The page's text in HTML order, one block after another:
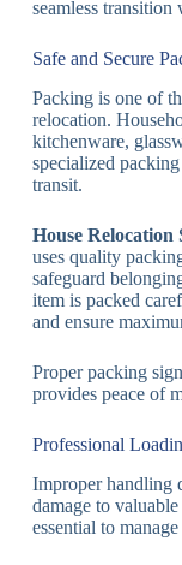
seamless
Safe and Secure
Packing is one of
relocation.
kitchenware,
specialized
transit.
House Relocation
uses quality
safeguard
item is packed
and ensure
Proper packing
provides peace of
Professional
Improper handling
damage to
essential to